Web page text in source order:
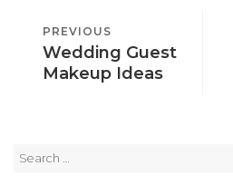
NAVIGATION
PREVIOUS
POST
PREVIOUS
Wedding Guest
Makeup Ideas